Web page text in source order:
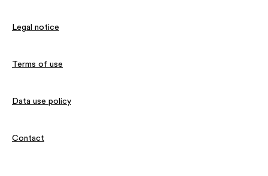
Legal notice
Terms of use
Data use policy
Contact